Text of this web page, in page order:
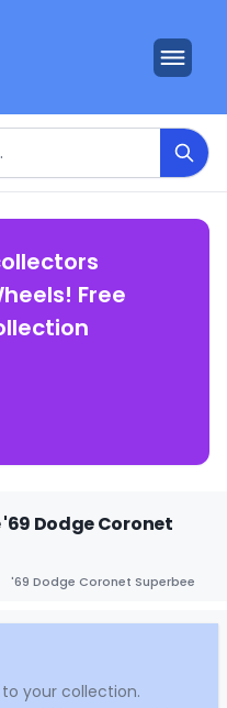
Free
Dodge Coronet
'69 Dodge Coronet Superbee
your collection.